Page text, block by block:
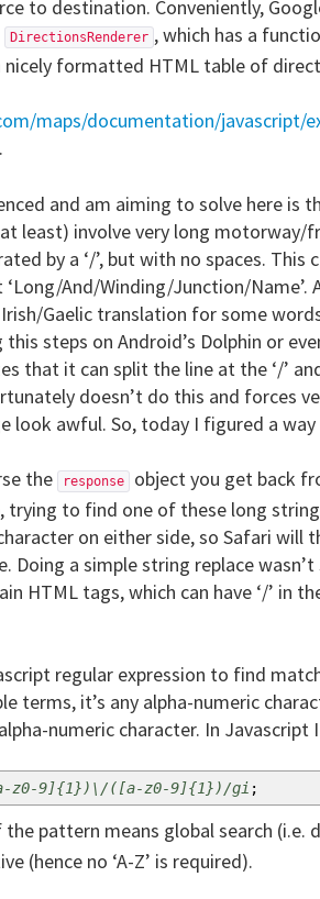
to destination. Conveniently,
DirectionsRenderer , which has a
nicely formatted HTML table of
maps/documentation/javascript/
and am aiming to solve here is
least) involve very long motorway/
by a ‘/’, but with no spaces. This
And/Winding/Junction/Name’.
Gaelic translation for some
steps on Android’s Dolphin or
that it can split the line at the ‘/’
doesn’t do this and forces
look awful. So, today I figured a
the response
object you get back
trying to find one of these long
on either side, so Safari will
Doing a simple string replace
HTML tags, which can have ‘/’ in
regular expression to find
terms, it’s any alpha-numeric
numeric character. In Javascript
z0-9]{1})\/([a-z0-9]{1})/gi ;
pattern means global search (i.e.
(hence no ‘A-Z’ is required).